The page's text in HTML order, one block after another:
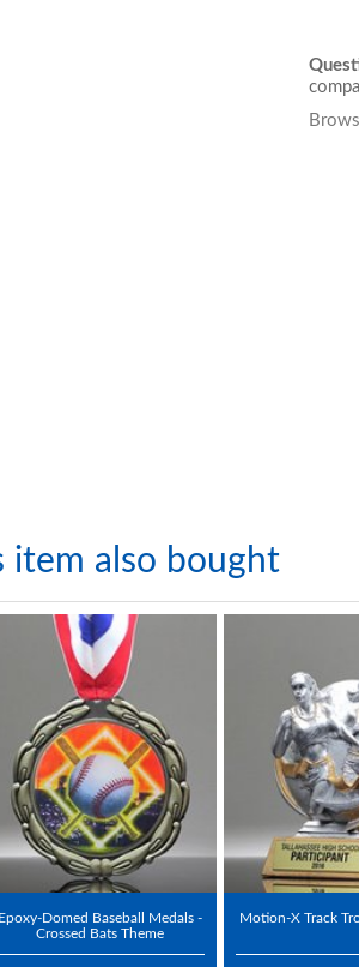
item also bought
Epoxy-Domed Baseball Medals -
Crossed Bats Theme
Motion-X Track